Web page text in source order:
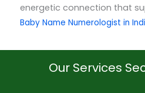
energetic connection that
Baby Name Numerologist in
Our Services